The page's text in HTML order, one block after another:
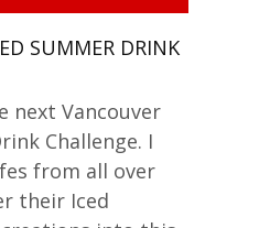
SUMMER DRINK
next Vancouver
Challenge. I
from all over
their Iced